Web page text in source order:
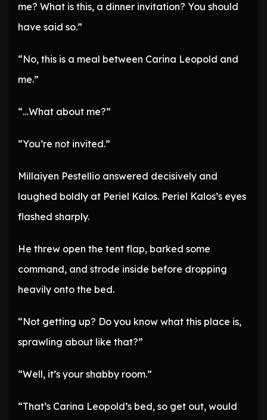
me? What is this, a dinner invitation? You should
have said so.”
“No, this is a meal between Carina Leopold and
me.”
“…What about me?”
“You’re not invited.”
Millaiyen Pestellio answered decisively and
laughed boldly at Periel Kalos. Periel Kalos’s eyes
flashed sharply.
He threw open the tent flap, barked some
command, and strode inside before dropping
heavily onto the bed.
“Not getting up? Do you know what this place is,
sprawling about like that?”
“Well, it’s your shabby room.”
“That’s Carina Leopold’s bed, so get out, would